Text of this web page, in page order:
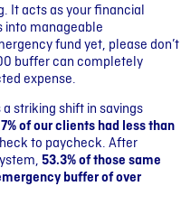
It acts as your financial
into manageable
fund yet, please don’t
buffer can completely
expense.
striking shift in savings
of our clients had less than
to paycheck. After
53.3% of those same
buffer of over